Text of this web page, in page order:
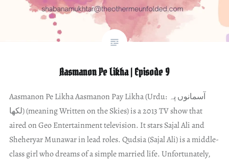
Aasmanon Pe Likha | Episode 9
Aasmanon Pe Likha Aasmanon Pay Likha (Urdu: آسمانوں پہ
لکھا) (meaning Written on the Skies) is a 2013 TV show that
aired on Geo Entertainment television. It stars Sajal Ali and
Sheheryar Munawar in lead roles. Qudsia (Sajal Ali) is a middle-
class girl who dreams of a simple married life. Unfortunately,